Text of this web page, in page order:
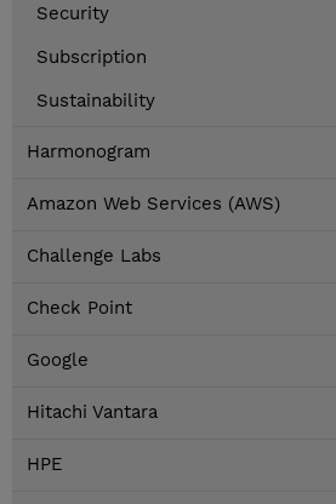
Security
Subscription
Sustainability
Harmonogram
Amazon Web Services (AWS)
Challenge Labs
Check Point
Google
Hitachi Vantara
HPE